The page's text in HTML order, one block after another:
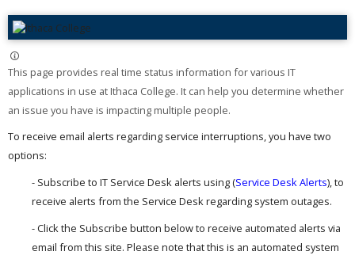
This page provides real time status information for various IT
applications in use at Ithaca College. It can help you determine whether
an issue you have is impacting multiple people. ​
To receive email alerts regarding service interruptions, you have two
options:
- Subscribe to IT Service Desk alerts using (Service Desk Alerts), to
receive alerts from the Service Desk regarding system outages.
- Click the Subscribe button below to receive automated alerts via
email from this site. Please note that this is an automated system